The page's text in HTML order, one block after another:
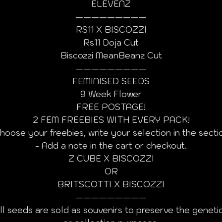
ELEVENZ
—————————
RS11 X BISCOZZI
Rs11 Doja Cut
Biscozzi MeanBeanz Cut
—————————
FEMINISED SEEDS
9 Week Flower
FREE POSTAGE!
2 FEM FREEBIES WITH EVERY PACK!
your freebies, write your selection in the
- Add a note in the cart or checkout.
Z CUBE X BISCOZZI
OR
BRITSCOTTI X BISCOZZI
—————————
seeds are sold as souvenirs to preserve the